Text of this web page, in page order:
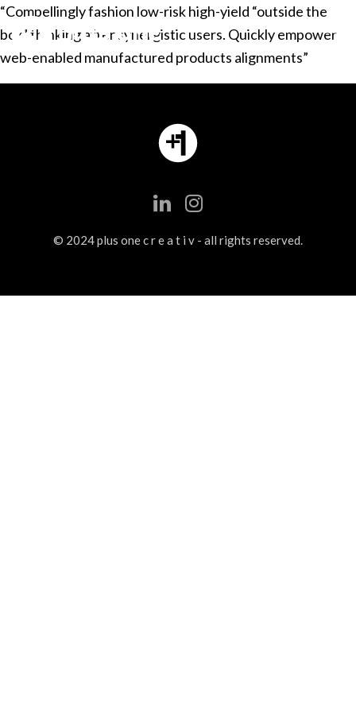
“Compellingly fashion low-risk high-yield “outside the
box” thinking after synergistic users. Quickly empower
web-enabled manufactured products alignments”
© 2024 plus one c r e a t i v - all rights reserved.